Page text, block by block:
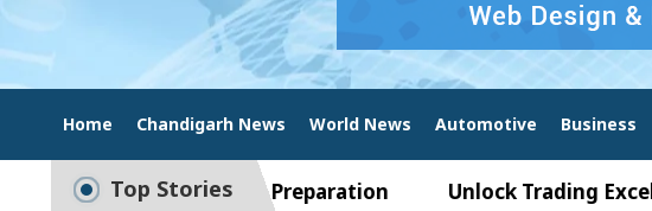
Home Chandigarh News World News Automotive Business
Top Stories
to Smart Exam Preparation Unlock Trading Excellence: